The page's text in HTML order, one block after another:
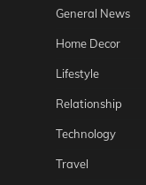
General News
Home Decor
Lifestyle
Relationship
Technology
Travel